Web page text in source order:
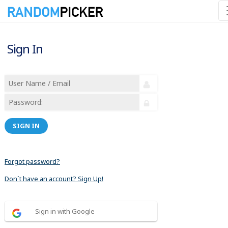
Sign In
SIGN IN
Forgot password?
Don´t have an account? Sign Up!
Sign in with Google